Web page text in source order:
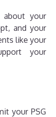
about your
and your
like your
your
your PSG